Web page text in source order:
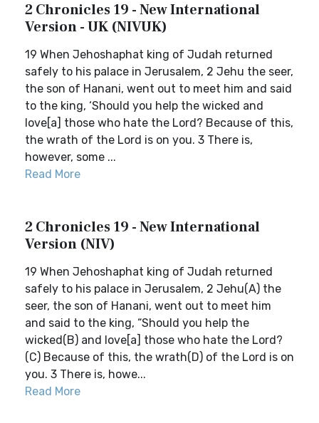
2 Chronicles 19 - New International
Version - UK (NIVUK)
19 When Jehoshaphat king of Judah returned
safely to his palace in Jerusalem, 2 Jehu the seer,
the son of Hanani, went out to meet him and said
to the king, ‘Should you help the wicked and
love[a] those who hate the Lord? Because of this,
the wrath of the Lord is on you. 3 There is,
however, some ...
Read More
2 Chronicles 19 - New International
Version (NIV)
19 When Jehoshaphat king of Judah returned
safely to his palace in Jerusalem, 2 Jehu(A) the
seer, the son of Hanani, went out to meet him
and said to the king, “Should you help the
wicked(B) and love[a] those who hate the Lord?
(C) Because of this, the wrath(D) of the Lord is on
you. 3 There is, howe...
Read More